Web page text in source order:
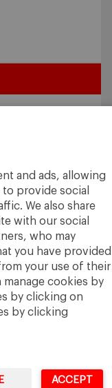
and ads, allowing
provide social
We also share
with our social
who may
you have provided
your use of their
manage cookies by
by clicking on
by clicking
ACCEPT
Intake
the Age of AI
May
in Sustainability